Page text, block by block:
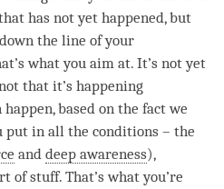
has not yet happened, but
the line of your
what you aim at. It’s not yet
that it’s happening
based on the fact we
put in all the conditions – the
and deep awareness),
of stuff. That’s what you’re